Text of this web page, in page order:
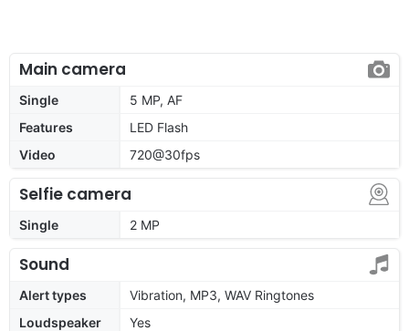
Main camera
Single
5 MP, AF
Features
LED Flash
Video
720@30fps
Selfie camera
Single 2 MP
Sound
Alert types
Vibration, MP3, WAV Ringtones
Loudspeaker
Yes